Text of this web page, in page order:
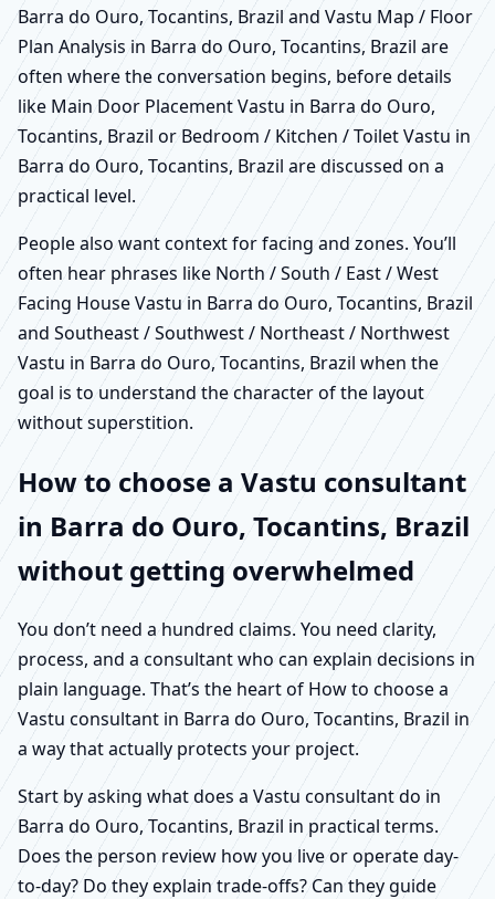
Barra do Ouro, Tocantins, Brazil and Vastu Map / Floor
Plan Analysis in Barra do Ouro, Tocantins, Brazil are
often where the conversation begins, before details
like Main Door Placement Vastu in Barra do Ouro,
Tocantins, Brazil or Bedroom / Kitchen / Toilet Vastu in
Barra do Ouro, Tocantins, Brazil are discussed on a
practical level.
People also want context for facing and zones. You’ll
often hear phrases like North / South / East / West
Facing House Vastu in Barra do Ouro, Tocantins, Brazil
and Southeast / Southwest / Northeast / Northwest
Vastu in Barra do Ouro, Tocantins, Brazil when the
goal is to understand the character of the layout
without superstition.
How to choose a Vastu consultant
in Barra do Ouro, Tocantins, Brazil
without getting overwhelmed
You don’t need a hundred claims. You need clarity,
process, and a consultant who can explain decisions in
plain language. That’s the heart of How to choose a
Vastu consultant in Barra do Ouro, Tocantins, Brazil in
a way that actually protects your project.
Start by asking what does a Vastu consultant do in
Barra do Ouro, Tocantins, Brazil in practical terms.
Does the person review how you live or operate day-
to-day? Do they explain trade-offs? Can they guide